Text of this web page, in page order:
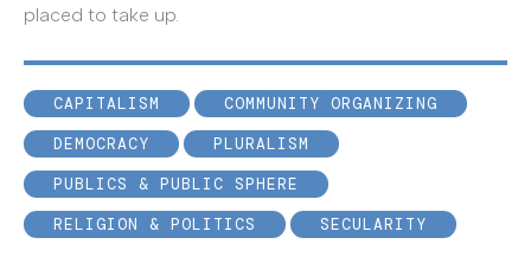
placed to take up.
CAPITALISM
COMMUNITY ORGANIZING
DEMOCRACY
PLURALISM
PUBLICS & PUBLIC SPHERE
RELIGION & POLITICS
SECULARITY